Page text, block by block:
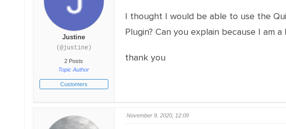
Justine
(@justine)
2 Posts
Topic Author
Customers
I thought I would be able to use the
Plugin? Can you explain because I am
thank you
November 9, 2020, 12:09